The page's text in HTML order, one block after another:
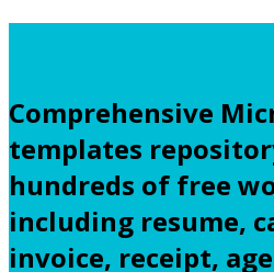
Comprehensive
templates
hundreds of free
including resume,
invoice, receipt,